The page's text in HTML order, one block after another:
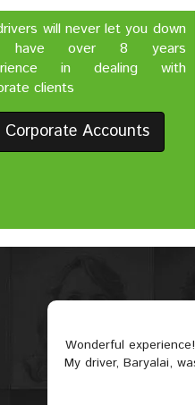
will never let you down
have over 8 years
in dealing with
clients
Corporate Accounts
Wonderful
My driver, Baryalai,